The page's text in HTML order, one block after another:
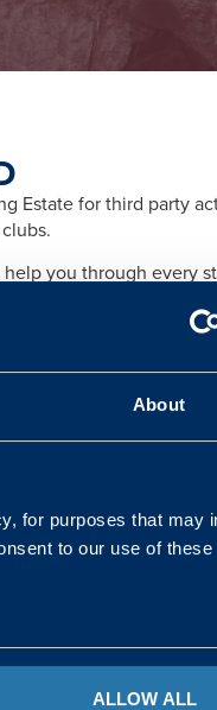
About
for purposes that may
to our use of these
ALLOW ALL
Estate for third party
you through every
related to each activity.